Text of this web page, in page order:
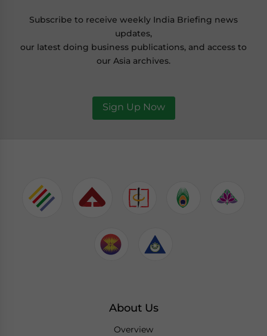
Subscribe to receive weekly India Briefing news
updates,
our latest doing business publications, and access to
our Asia archives.
Sign Up Now
About Us
Overview